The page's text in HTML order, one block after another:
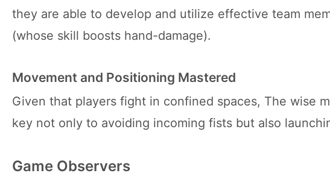
they are able to develop and utilize effective team
(whose skill boosts hand-damage).
Movement and Positioning Mastered
Given that players fight in confined spaces, The wise
key not only to avoiding incoming fists but also
Game Observers